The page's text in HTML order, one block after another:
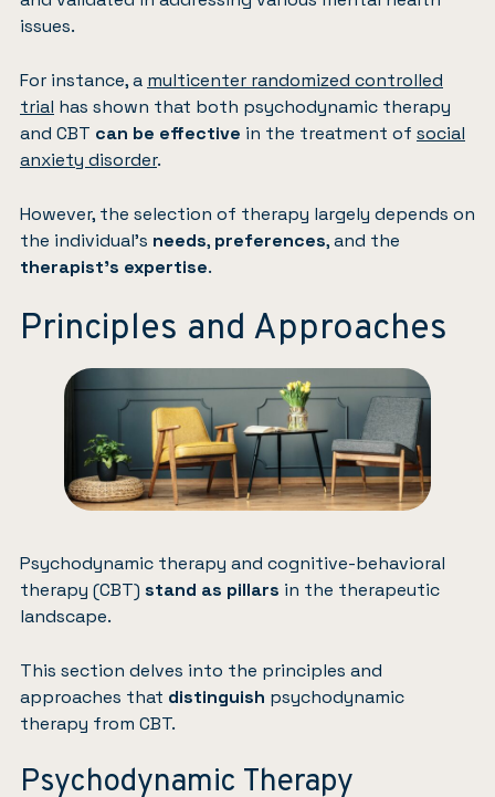
issues.
For instance, a multicenter randomized controlled
trial has shown that both psychodynamic therapy
and CBT can be effective in the treatment of social
anxiety disorder.
However, the selection of therapy largely depends on
the individual’s needs, preferences, and the
therapist’s expertise.
Principles and Approaches
Psychodynamic therapy and cognitive-behavioral
therapy (CBT) stand as pillars in the therapeutic
landscape.
This section delves into the principles and
approaches that distinguish psychodynamic
therapy from CBT.
Psychodynamic Therapy